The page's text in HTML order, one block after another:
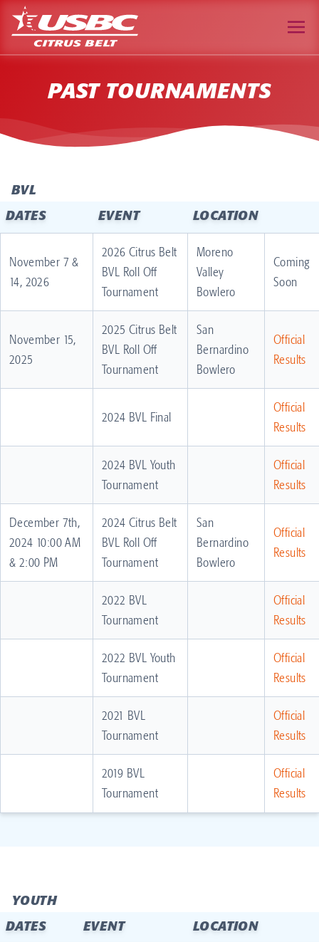
PAST TOURNAMENTS
BVL
DATES
EVENT LOCATION
November 7 &
14, 2026
2026 Citrus Belt
BVL Roll Off
Tournament
Moreno
Valley
Bowlero
Coming
Soon
November 15,
2025
2025 Citrus Belt
BVL Roll Off
Tournament
San
Bernardino
Bowlero
Official
Results
2024 BVL Final
Official
Results
2024 BVL Youth
Tournament
Official
Results
December 7th,
2024 10:00 AM
& 2:00 PM
2024 Citrus Belt
BVL Roll Off
Tournament
San
Bernardino
Bowlero
Official
Results
2022 BVL
Tournament
Official
Results
2022 BVL Youth
Tournament
Official
Results
2021 BVL
Tournament
Official
Results
2019 BVL
Tournament
Official
Results
YOUTH
DATES
EVENT LOCATION